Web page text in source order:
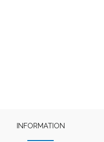
INFORMATION